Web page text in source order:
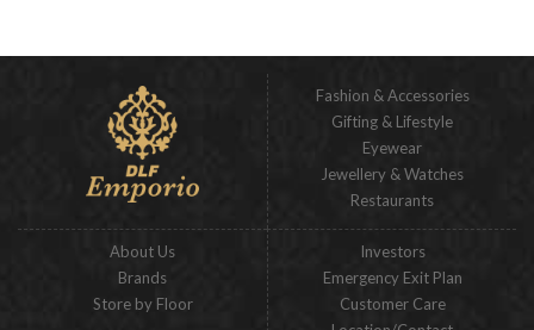
Fashion & Accessories
Gifting & Lifestyle
Eyewear
Jewellery & Watches
Restaurants
About Us
Brands
Store by Floor
Investors
Emergency Exit Plan
Customer Care